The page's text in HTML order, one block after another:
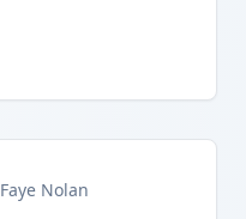
Faye Nolan